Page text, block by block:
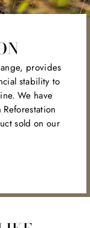
provides
stability to
We have
sold on our